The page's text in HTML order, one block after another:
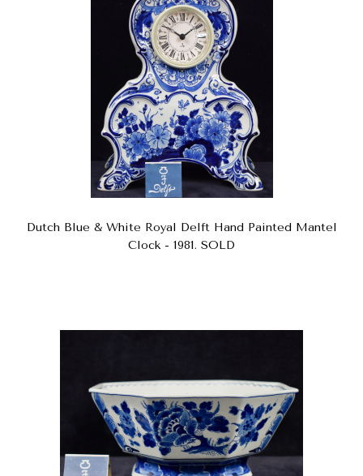
Dutch Blue & White Royal Delft Hand Painted Mantel
Clock - 1981. SOLD